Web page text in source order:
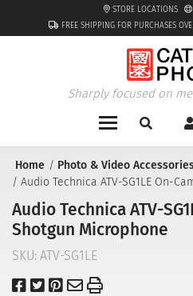
FREE SHIPPING FOR PURCHASES
STORE LOCATIONS
Sharply focused on
Home Photo & Video
Audio Technica ATV-SG1LE On-
Audio Technica ATV-
Shotgun Microphone
SKU: ATV-SG1LE